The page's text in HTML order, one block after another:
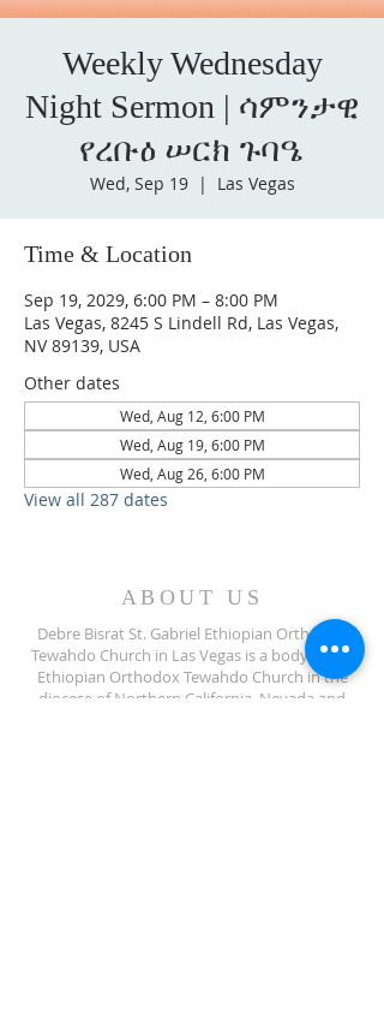
Weekly Wednesday
Night Sermon | ሳምንታዊ
የረቡዕ ሠርክ ጉባዔ
Wed, Sep 19
  |
Las Vegas
Time & Location
Sep 19, 2029, 6:00 PM – 8:00 PM
Las Vegas, 8245 S Lindell Rd, Las Vegas,
NV 89139, USA
Other dates
Wed, Aug 12, 6:00 PM
Wed, Aug 19, 6:00 PM
Wed, Aug 26, 6:00 PM
View all 287 dates
ABOUT US
Debre Bisrat St. Gabriel Ethiopian Orthodox
Tewahdo Church in Las Vegas is a body of the
Ethiopian Orthodox Tewahdo Church in the
diocese of Northern California, Nevada and